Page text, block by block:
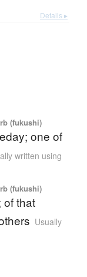
Details ▸
(fukushi)
one of
written using
(fukushi)
of that
Usually